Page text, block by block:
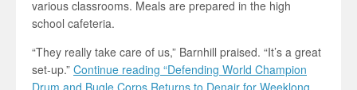
various classrooms. Meals are prepared in the high
school cafeteria.
“They really take care of us,” Barnhill praised. “It’s a great
set-up.” Continue reading “Defending World Champion
Drum and Bugle Corps Returns to Denair for Weeklong